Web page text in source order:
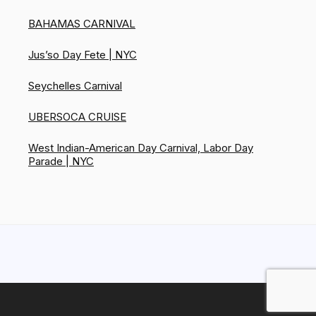
BAHAMAS CARNIVAL
Jus’so Day Fete | NYC
Seychelles Carnival
UBERSOCA CRUISE
West Indian-American Day Carnival, Labor Day
Parade | NYC